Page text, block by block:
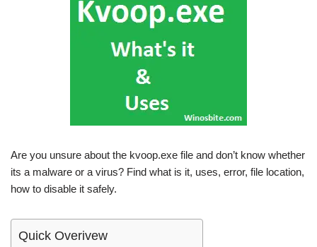
Are you unsure about the kvoop.exe file and don’t know whether
its a malware or a virus? Find what is it, uses, error, file location,
how to disable it safely.
Quick Overivew